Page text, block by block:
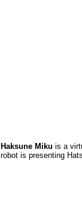
Haksune Miku is a
robot is presenting